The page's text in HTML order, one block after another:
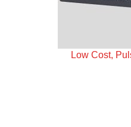
Low Cost,